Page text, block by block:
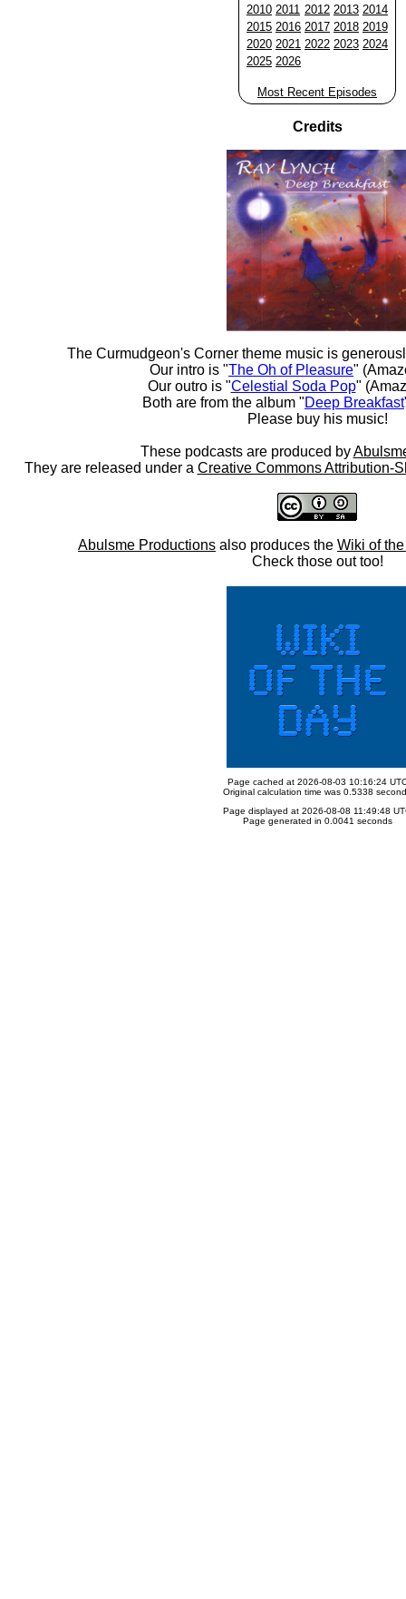
2010 2011 2012 2013 2014
2015 2016 2017 2018 2019
2020 2021 2022 2023 2024
2025 2026
Most Recent Episodes
Credits
The Curmudgeon's Corner theme music is
Our intro is "The Oh of Pleasure"
Our outro is "Celestial Soda Pop"
Both are from the album "Deep Breakfast
Please buy his music!
These podcasts are produced by
They are released under a Creative Commons Attribution-
Abulsme Productions also produces the Wiki of
Check those out too!
Page cached at 2026-08-03 10:16:24
Original calculation time was 0.5338
Page displayed at 2026-08-08 11:49:48
Page generated in 0.0041 seconds